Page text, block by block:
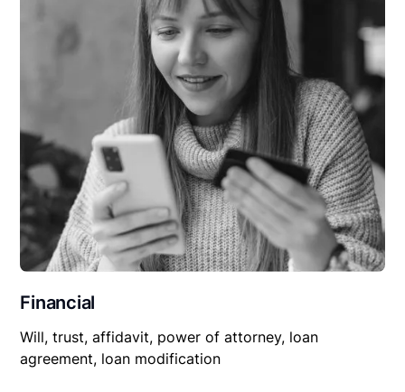
Financial
Will, trust, affidavit, power of attorney, loan
agreement, loan modification